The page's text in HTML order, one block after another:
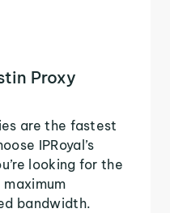
Proxy
are the fastest
IPRoyal’s
looking for the
bandwidth.